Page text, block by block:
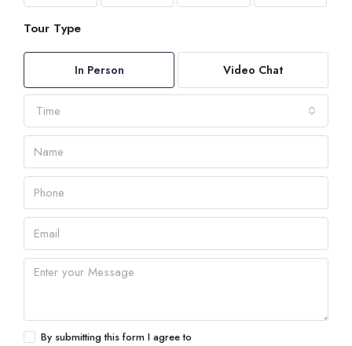
Tour Type
In Person Video Chat
Time
By submitting this form I agree to